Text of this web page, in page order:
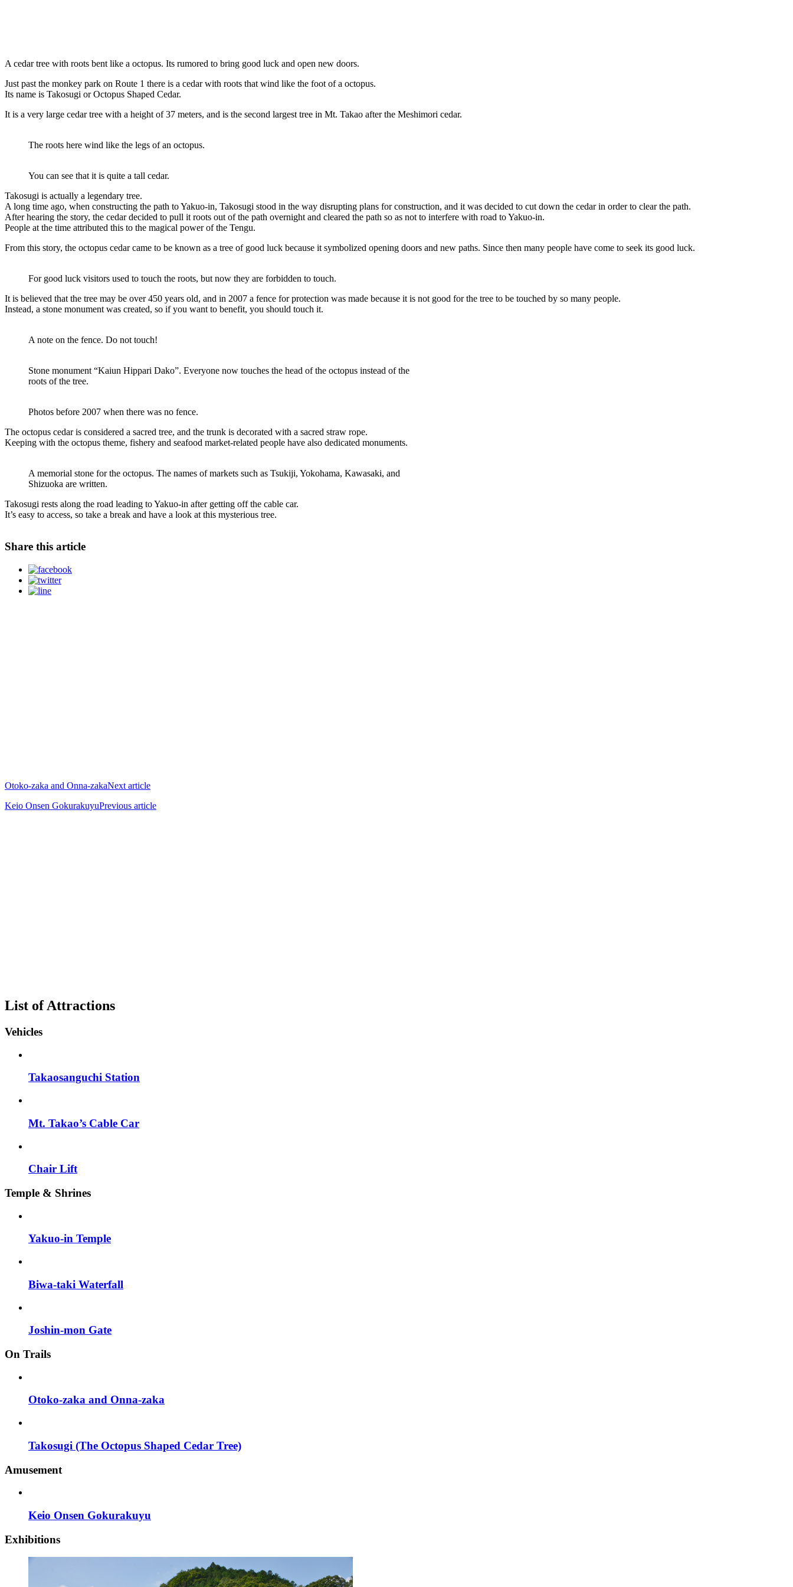
A cedar tree with roots bent like a octopus. Its rumored to bring good luck and open new doors.
Just past the monkey park on Route 1 there is a cedar with roots that wind like the foot of a octopus.
Its name is Takosugi or Octopus Shaped Cedar.
It is a very large cedar tree with a height of 37 meters, and is the second largest tree in Mt. Takao after the Meshimori cedar.
The roots here wind like the legs of an octopus.
You can see that it is quite a tall cedar.
Takosugi is actually a legendary tree.
A long time ago, when constructing the path to Yakuo-in, Takosugi stood in the way disrupting plans for construction, and it was decided to cut down the cedar in order to clear the path.
After hearing the story, the cedar decided to pull it roots out of the path overnight and cleared the path so as not to interfere with road to Yakuo-in.
People at the time attributed this to the magical power of the Tengu.
From this story, the octopus cedar came to be known as a tree of good luck because it symbolized opening doors and new paths. Since then many people have come to seek its good luck.
For good luck visitors used to touch the roots, but now they are forbidden to touch.
It is believed that the tree may be over 450 years old, and in 2007 a fence for protection was made because it is not good for the tree to be touched by so many people.
Instead, a stone monument was created, so if you want to benefit, you should touch it.
A note on the fence. Do not touch!
Stone monument “Kaiun Hippari Dako”. Everyone now touches the head of the octopus instead of the
roots of the tree.
Photos before 2007 when there was no fence.
The octopus cedar is considered a sacred tree, and the trunk is decorated with a sacred straw rope.
Keeping with the octopus theme, fishery and seafood market-related people have also dedicated monuments.
A memorial stone for the octopus. The names of markets such as Tsukiji, Yokohama, Kawasaki, and
Shizuoka are written.
Takosugi rests along the road leading to Yakuo-in after getting off the cable car.
It’s easy to access, so take a break and have a look at this mysterious tree.
Share this article
Otoko-zaka and Onna-zakaNext article
Keio Onsen GokurakuyuPrevious article
List of Attractions
Vehicles
Takaosanguchi Station
Mt. Takao’s Cable Car
Chair Lift
Temple & Shrines
Yakuo-in Temple
Biwa-taki Waterfall
Joshin-mon Gate
On Trails
Otoko-zaka and Onna-zaka
Takosugi (The Octopus Shaped Cedar Tree)
Amusement
Keio Onsen Gokurakuyu
Exhibitions